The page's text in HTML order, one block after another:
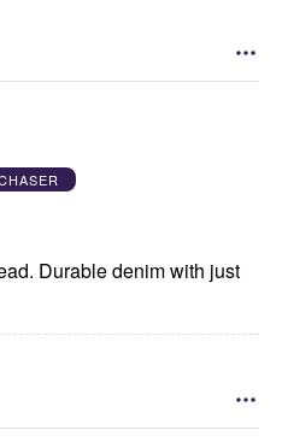
Durable denim with just